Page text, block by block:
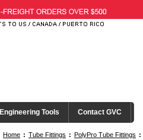
Engineering Tools Contact GVC
Home : Tube Fittings : PolyPro Tube Fittings :